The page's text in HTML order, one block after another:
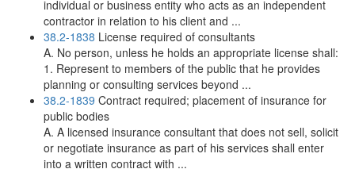
individual or business entity who acts as an independent
contractor in relation to his client and ...
38.2-1838 License required of consultants
A. No person, unless he holds an appropriate license shall:
1. Represent to members of the public that he provides
planning or consulting services beyond ...
38.2-1839 Contract required; placement of insurance for
public bodies
A. A licensed insurance consultant that does not sell, solicit
or negotiate insurance as part of his services shall enter
into a written contract with ...